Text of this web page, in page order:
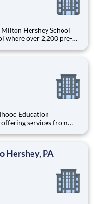
where over 2,200 pre-K
career-focused
Education
from
Hershey, PA